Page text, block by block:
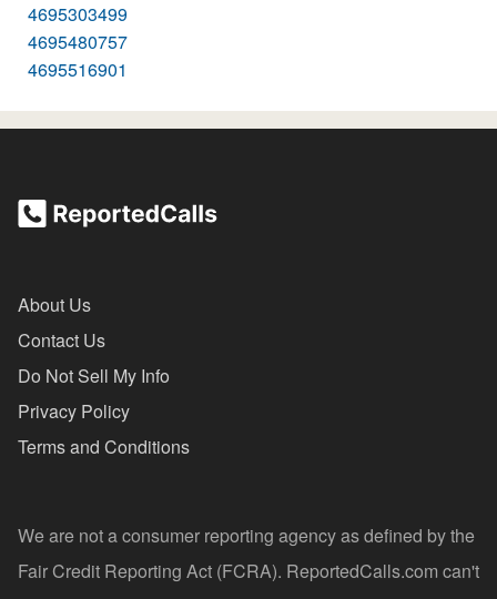
4695303499
4695480757
4695516901
About Us
Contact Us
Do Not Sell My Info
Privacy Policy
Terms and Conditions
We are not a consumer reporting agency as defined by the
Fair Credit Reporting Act (FCRA). ReportedCalls.com can't